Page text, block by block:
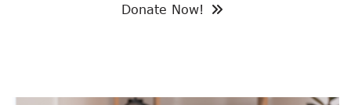
Donate Now!